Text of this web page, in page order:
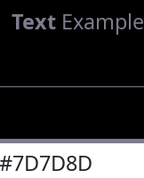
TextExample